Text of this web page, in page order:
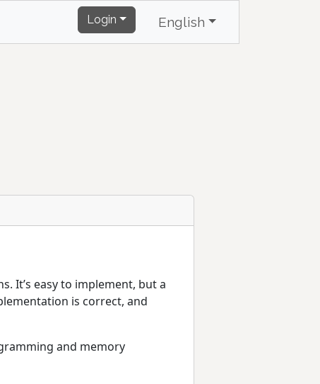
Login English
It’s easy to implement, but a
is correct, and
and memory